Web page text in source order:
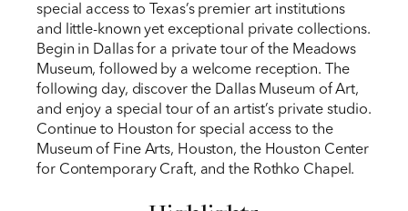
special access to Texas’s premier art institutions
and little-known yet exceptional private collections.
Begin in Dallas for a private tour of the Meadows
Museum, followed by a welcome reception. The
following day, discover the Dallas Museum of Art,
and enjoy a special tour of an artist’s private studio.
Continue to Houston for special access to the
Museum of Fine Arts, Houston, the Houston Center
for Contemporary Craft, and the Rothko Chapel.